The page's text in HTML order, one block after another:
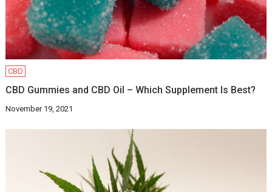
CBD
CBD Gummies and CBD Oil – Which Supplement Is Best?
November 19, 2021